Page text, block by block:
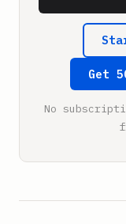
Get
No